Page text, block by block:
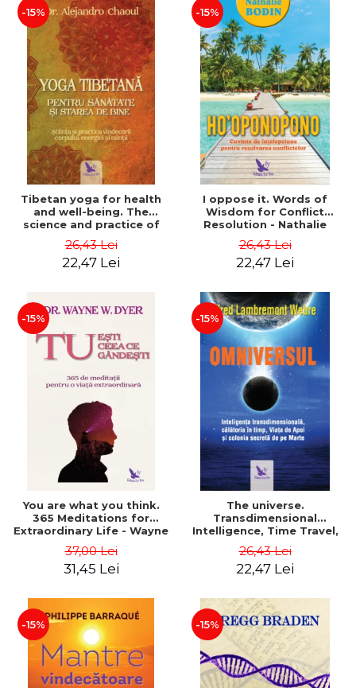
-15%
Tibetan yoga for health
and well-being. The
science and practice of
and mind - Dr. Alejandro
Chaoul
26,43 Lei
22,47 Lei
-15%
I oppose it. Words of
Wisdom for Conflict
Resolution - Nathalie
26,43 Lei
22,47 Lei
-15%
You are what you think.
365 Meditations for
Extraordinary Life - Wayne
37,00 Lei
31,45 Lei
-15%
The universe.
Transdimensional
Intelligence, Time Travel,
Secret Colony on Mars -
Alfred Lambremont Webre
26,43 Lei
22,47 Lei
-15% -15%